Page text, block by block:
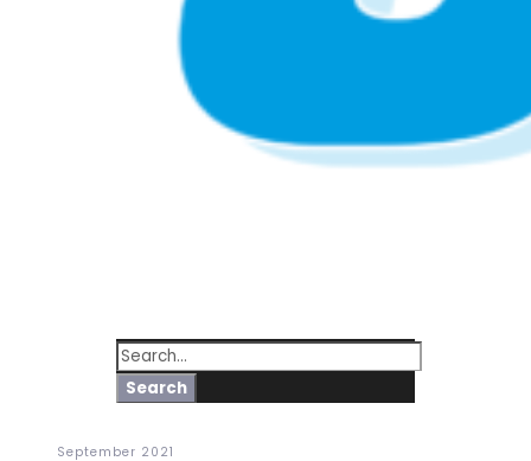
September 2021